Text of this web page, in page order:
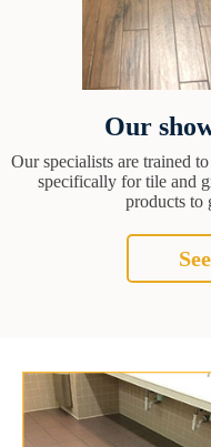
Our
Our specialists are trained
specifically for tile and
products to